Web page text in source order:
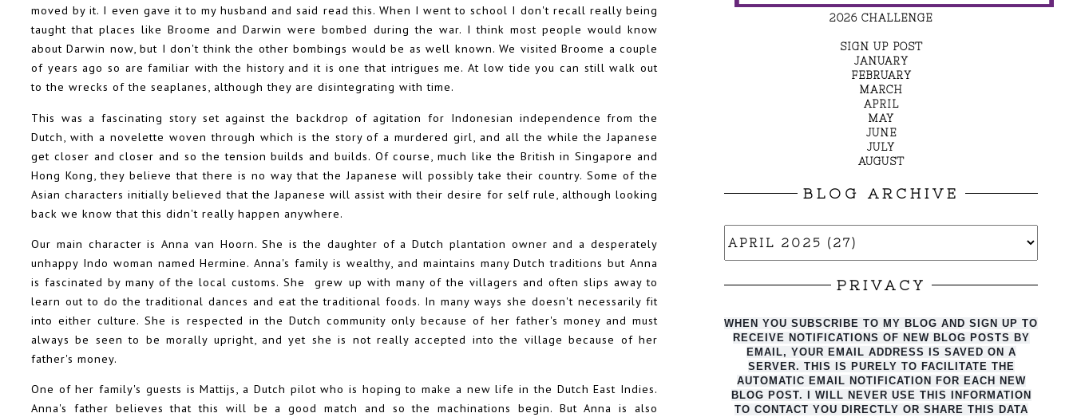
moved by it. I even gave it to my husband and said read this. When I went to school I don't recall really being
taught that places like Broome and Darwin were bombed during the war. I think most people would know
about Darwin now, but I don't think the other bombings would be as well known. We visited Broome a couple
of years ago so are familiar with the history and it is one that intrigues me. At low tide you can still walk out
to the wrecks of the seaplanes, although they are disintegrating with time.
This was a fascinating story set against the backdrop of agitation for Indonesian independence from the
Dutch, with a novelette woven through which is the story of a murdered girl, and all the while the Japanese
get closer and closer and so the tension builds and builds. Of course, much like the British in Singapore and
Hong Kong, they believe that there is no way that the Japanese will possibly take their country. Some of the
Asian characters initially believed that the Japanese will assist with their desire for self rule, although looking
back we know that this didn't really happen anywhere.
Our main character is Anna van Hoorn. She is the daughter of a Dutch plantation owner and a desperately
unhappy Indo woman named Hermine. Anna's family is wealthy, and maintains many Dutch traditions but Anna
is fascinated by many of the local customs. She grew up with many of the villagers and often slips away to
learn out to do the traditional dances and eat the traditional foods. In many ways she doesn't necessarily fit
into either culture. She is respected in the Dutch community only because of her father's money and must
always be seen to be morally upright, and yet she is not really accepted into the village because of her
father's money.
One of her family's guests is Mattijs, a Dutch pilot who is hoping to make a new life in the Dutch East Indies.
Anna's father believes that this will be a good match and so the machinations begin. But Anna is also
2026 CHALLENGE
SIGN UP POST
JANUARY
FEBRUARY
MARCH
APRIL
MAY
JUNE
JULY
AUGUST
BLOG ARCHIVE
PRIVACY
WHEN YOU SUBSCRIBE TO MY BLOG AND SIGN UP TO
RECEIVE NOTIFICATIONS OF NEW BLOG POSTS BY
EMAIL, YOUR EMAIL ADDRESS IS SAVED ON A
SERVER. THIS IS PURELY TO FACILITATE THE
AUTO MATIC EMAIL NOTIFICATION FOR EACH NEW
BLOG POST. I WILL NEVER USE THIS INFORMATION
TO CONTACT YOU DIRECTLY OR SHARE THIS DATA